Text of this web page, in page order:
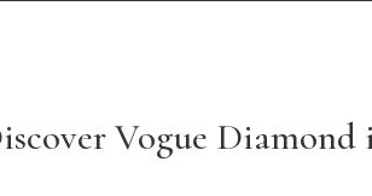
Vogue